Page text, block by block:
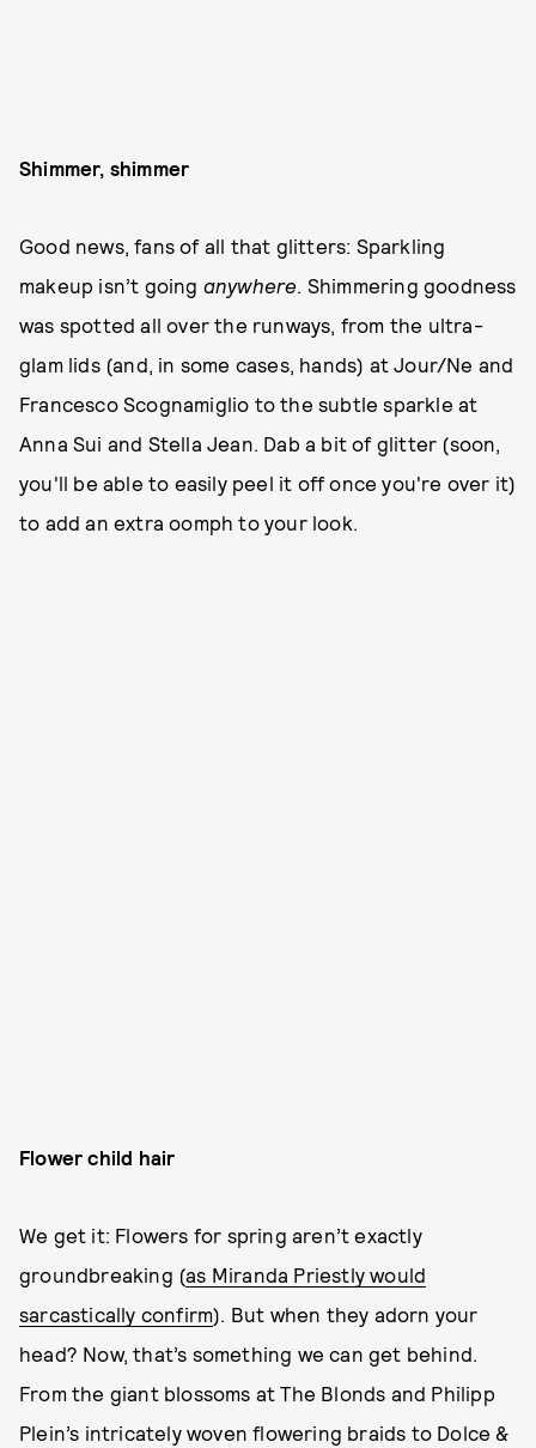
Shimmer, shimmer
Good news, fans of all that glitters: Sparkling
makeup isn’t going anywhere . Shimmering goodness
was spotted all over the runways, from the ultra-
glam lids (and, in some cases, hands) at Jour/Ne and
Francesco Scognamiglio to the subtle sparkle at
Anna Sui and Stella Jean. Dab a bit of glitter (soon,
you'll be able to easily peel it off once you're over it)
to add an extra oomph to your look.
Flower child hair
We get it: Flowers for spring aren’t exactly
groundbreaking (as Miranda Priestly would
sarcastically confirm). But when they adorn your
head? Now, that’s something we can get behind.
From the giant blossoms at The Blonds and Philipp
Plein’s intricately woven flowering braids to Dolce &